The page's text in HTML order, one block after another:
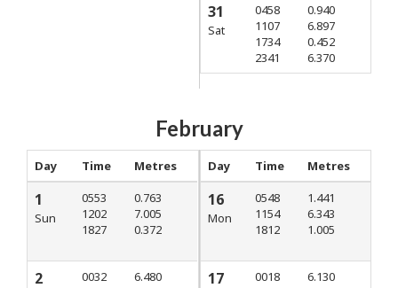
31
Sat
0458
1107
1734
2341
0.940
6.897
0.452
6.370
February
Day Time Metres
1
Sun
0553
1202
1827
0.763
7.005
0.372
2
0032
6.480
Day Time Metres
16
Mon
0548
1154
1812
1.441
6.343
1.005
17
0018
6.130